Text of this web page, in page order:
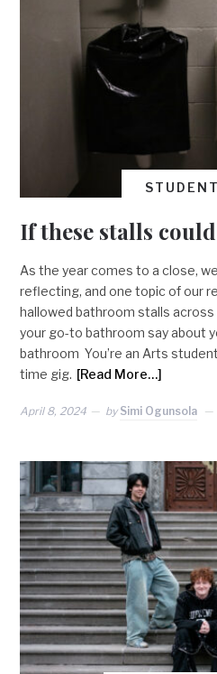
If these stalls
As the year comes to a close,
reflecting, and one topic of our
hallowed bathroom stalls
your go-to bathroom say about
bathroom You’re an Arts
time gig. [Read More…]
April 8, 2024 by Simi Ogunsola